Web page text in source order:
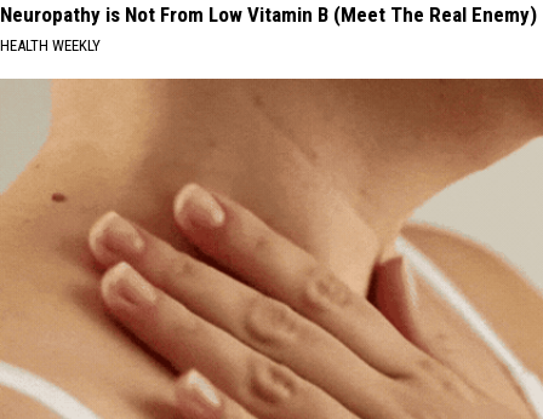
Neuropathy is Not From Low Vitamin B (Meet The Real Enemy)
HEALTH WEEKLY